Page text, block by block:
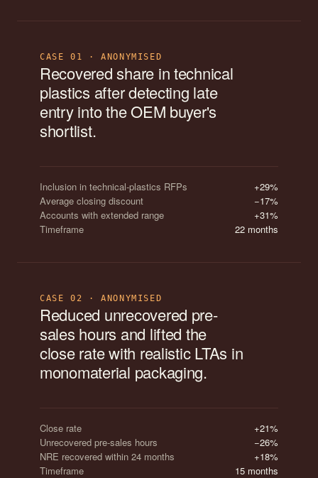
CASE 01 · ANONYMISED
Recovered share in technical
plastics after detecting late
entry into the OEM buyer's
shortlist.
Inclusion in technical-plastics RFPs
+29%
Average closing discount
−17%
Accounts with extended range
+31%
Timeframe
22 months
CASE 02 · ANONYMISED
Reduced unrecovered pre-
sales hours and lifted the
close rate with realistic LTAs in
monomaterial packaging.
Close rate
+21%
Unrecovered pre-sales hours
−26%
NRE recovered within 24 months
+18%
Timeframe
15 months